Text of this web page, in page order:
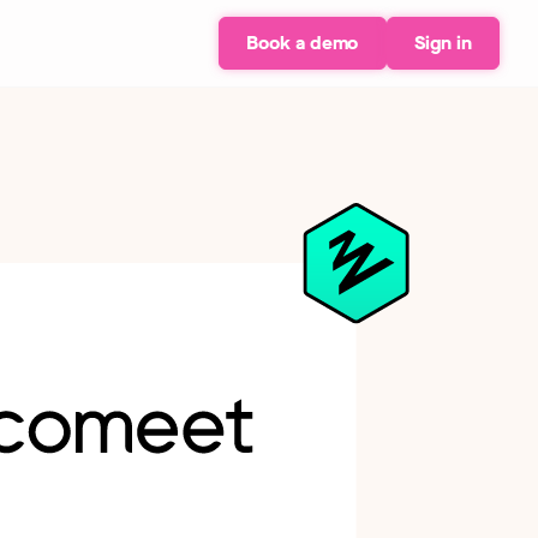
Book a demo Sign in